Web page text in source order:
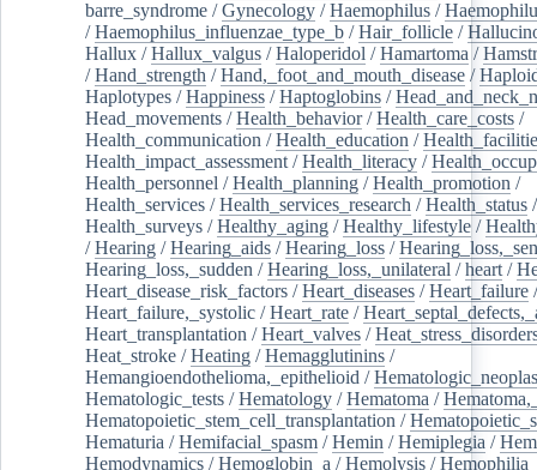
barre_syndrome /Gynecology /Haemophilus /
/Haemophilus_influenzae_type_b /Hair_follicle /
Hallux /Hallux_valgus /Haloperidol /Hamartoma /
/Hand_strength /Hand,_foot_and_mouth_disease /
Haplotypes /Happiness /Haptoglobins /
Head_movements /Health_behavior/Health_care_costs /
Health_communication /Health_education /
Health_impact_assessment /Health_literacy /
Health_personnel /Health_planning /Health_promotion /
Health_services /Health_services_research /Health_status /
Health_surveys /Healthy_aging /Healthy_lifestyle /
/Hearing /Hearing_aids /Hearing_loss /
Hearing_loss,_sudden /Hearing_loss,_unilateral /heart /
Heart_disease_risk_factors /Heart_diseases /Heart_failure /
Heart_failure,_systolic /Heart_rate /
Heart_transplantation /Heart_valves /
Heat_stroke /Heating /Hemagglutinins /
Hemangioendothelioma,_epithelioid /
Hematologic_tests /Hematology /Hematoma /
Hematopoietic_stem_cell_transplantation /
Hematuria /Hemifacial_spasm /Hemin /Hemiplegia /
Hemodynamics /Hemoglobin_a /Hemolysis /